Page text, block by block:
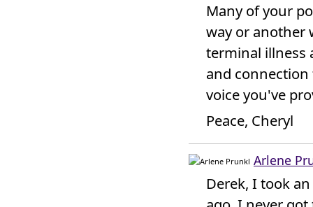
Many of your
way or another
terminal illness
and
voice you've
Peace, Cheryl
Arlene
Derek, I took